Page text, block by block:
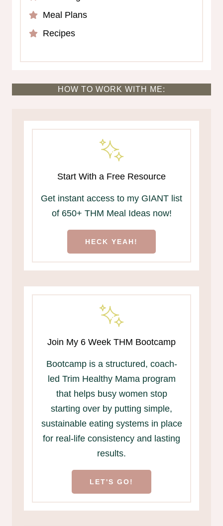
Meal Plans
Recipes
HOW TO WORK WITH ME:
Start With a Free Resource
Get instant access to my GIANT list
of 650+ THM Meal Ideas now!
HECK YEAH!
Join My 6 Week THM Bootcamp
Bootcamp is a structured, coach-
led Trim Healthy Mama program
that helps busy women stop
starting over by putting simple,
sustainable eating systems in place
for real-life consistency and lasting
results.
LET'S GO!